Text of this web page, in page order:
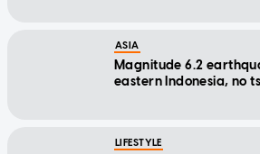
ASIA
Magnitude 6.2
eastern Indonesia, no
LIFESTYLE